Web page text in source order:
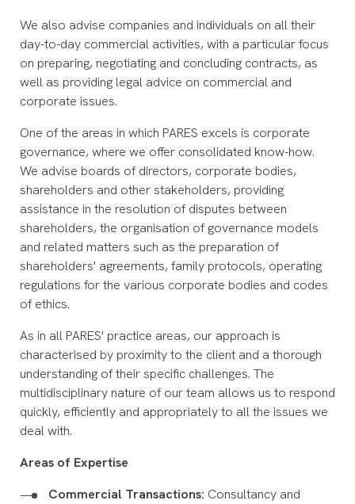
We also advise companies and individuals on all their
day-to-day commercial activities, with a particular focus
on preparing, negotiating and concluding contracts, as
well as providing legal advice on commercial and
corporate issues.
One of the areas in which PARES excels is corporate
governance, where we offer consolidated know-how.
We advise boards of directors, corporate bodies,
shareholders and other stakeholders, providing
assistance in the resolution of disputes between
shareholders, the organisation of governance models
and related matters such as the preparation of
shareholders' agreements, family protocols, operating
regulations for the various corporate bodies and codes
of ethics.
As in all PARES' practice areas, our approach is
characterised by proximity to the client and a thorough
understanding of their specific challenges. The
multidisciplinary nature of our team allows us to respond
quickly, efficiently and appropriately to all the issues we
deal with.
Areas of Expertise
Commercial Transactions: Consultancy and